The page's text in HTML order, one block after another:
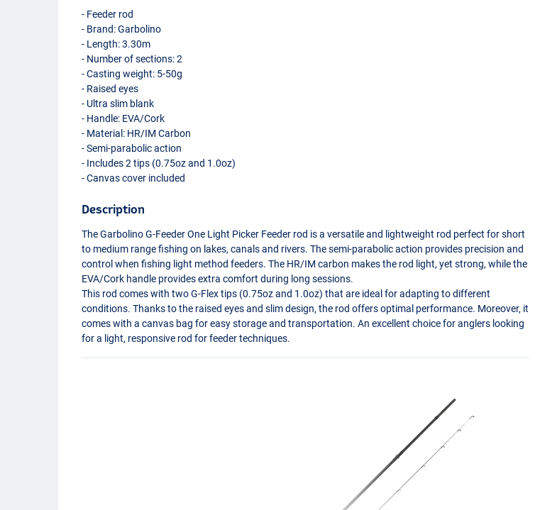
- Feeder rod
- Brand: Garbolino
- Length: 3.30m
- Number of sections: 2
- Casting weight: 5-50g
- Raised eyes
- Ultra slim blank
- Handle: EVA/Cork
- Material: HR/IM Carbon
- Semi-parabolic action
- Includes 2 tips (0.75oz and 1.0oz)
- Canvas cover included
Description
The Garbolino G-Feeder One Light Picker Feeder rod is a versatile and lightweight rod perfect for short
to medium range fishing on lakes, canals and rivers. The semi-parabolic action provides precision and
control when fishing light method feeders. The HR/IM carbon makes the rod light, yet strong, while the
EVA/Cork handle provides extra comfort during long sessions.
This rod comes with two G-Flex tips (0.75oz and 1.0oz) that are ideal for adapting to different
conditions. Thanks to the raised eyes and slim design, the rod offers optimal performance. Moreover, it
comes with a canvas bag for easy storage and transportation. An excellent choice for anglers looking
for a light, responsive rod for feeder techniques.